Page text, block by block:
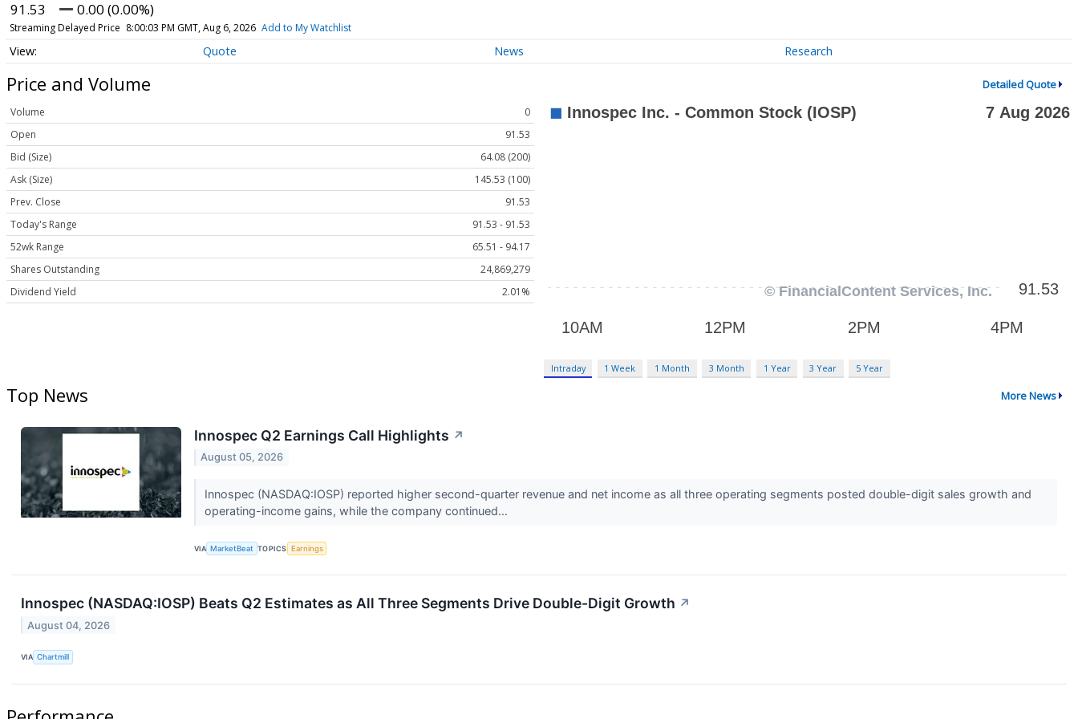
91.53 0.00 (0.00%)
Streaming Delayed Price 8:00:03 PM GMT, Aug 6, 2026 Add to My Watchlist
Quote News Research
Price and Volume Detailed Quote
Volume
0
Open
91.53
Bid (Size)
64.08 (200)
Ask (Size)
145.53 (100)
Prev. Close
91.53
Today's Range
91.53 - 91.53
52wk Range
65.51 - 94.17
Shares Outstanding
24,869,279
Dividend Yield
2.01%
Intraday 1 Week 1 Month 3 Month 1 Year 3 Year 5 Year
Top News More News
Innospec Q2 Earnings Call Highlights ↗
August 05, 2026
Innospec (NASDAQ:IOSP) reported higher second-quarter revenue and net income as all three operating segments posted double-digit sales growth and
operating-income gains, while the company continued...
VIA MarketBeat TOPICS Earnings
Innospec (NASDAQ:IOSP) Beats Q2 Estimates as All Three Segments Drive Double-Digit Growth ↗
August 04, 2026
VIA Chartmill